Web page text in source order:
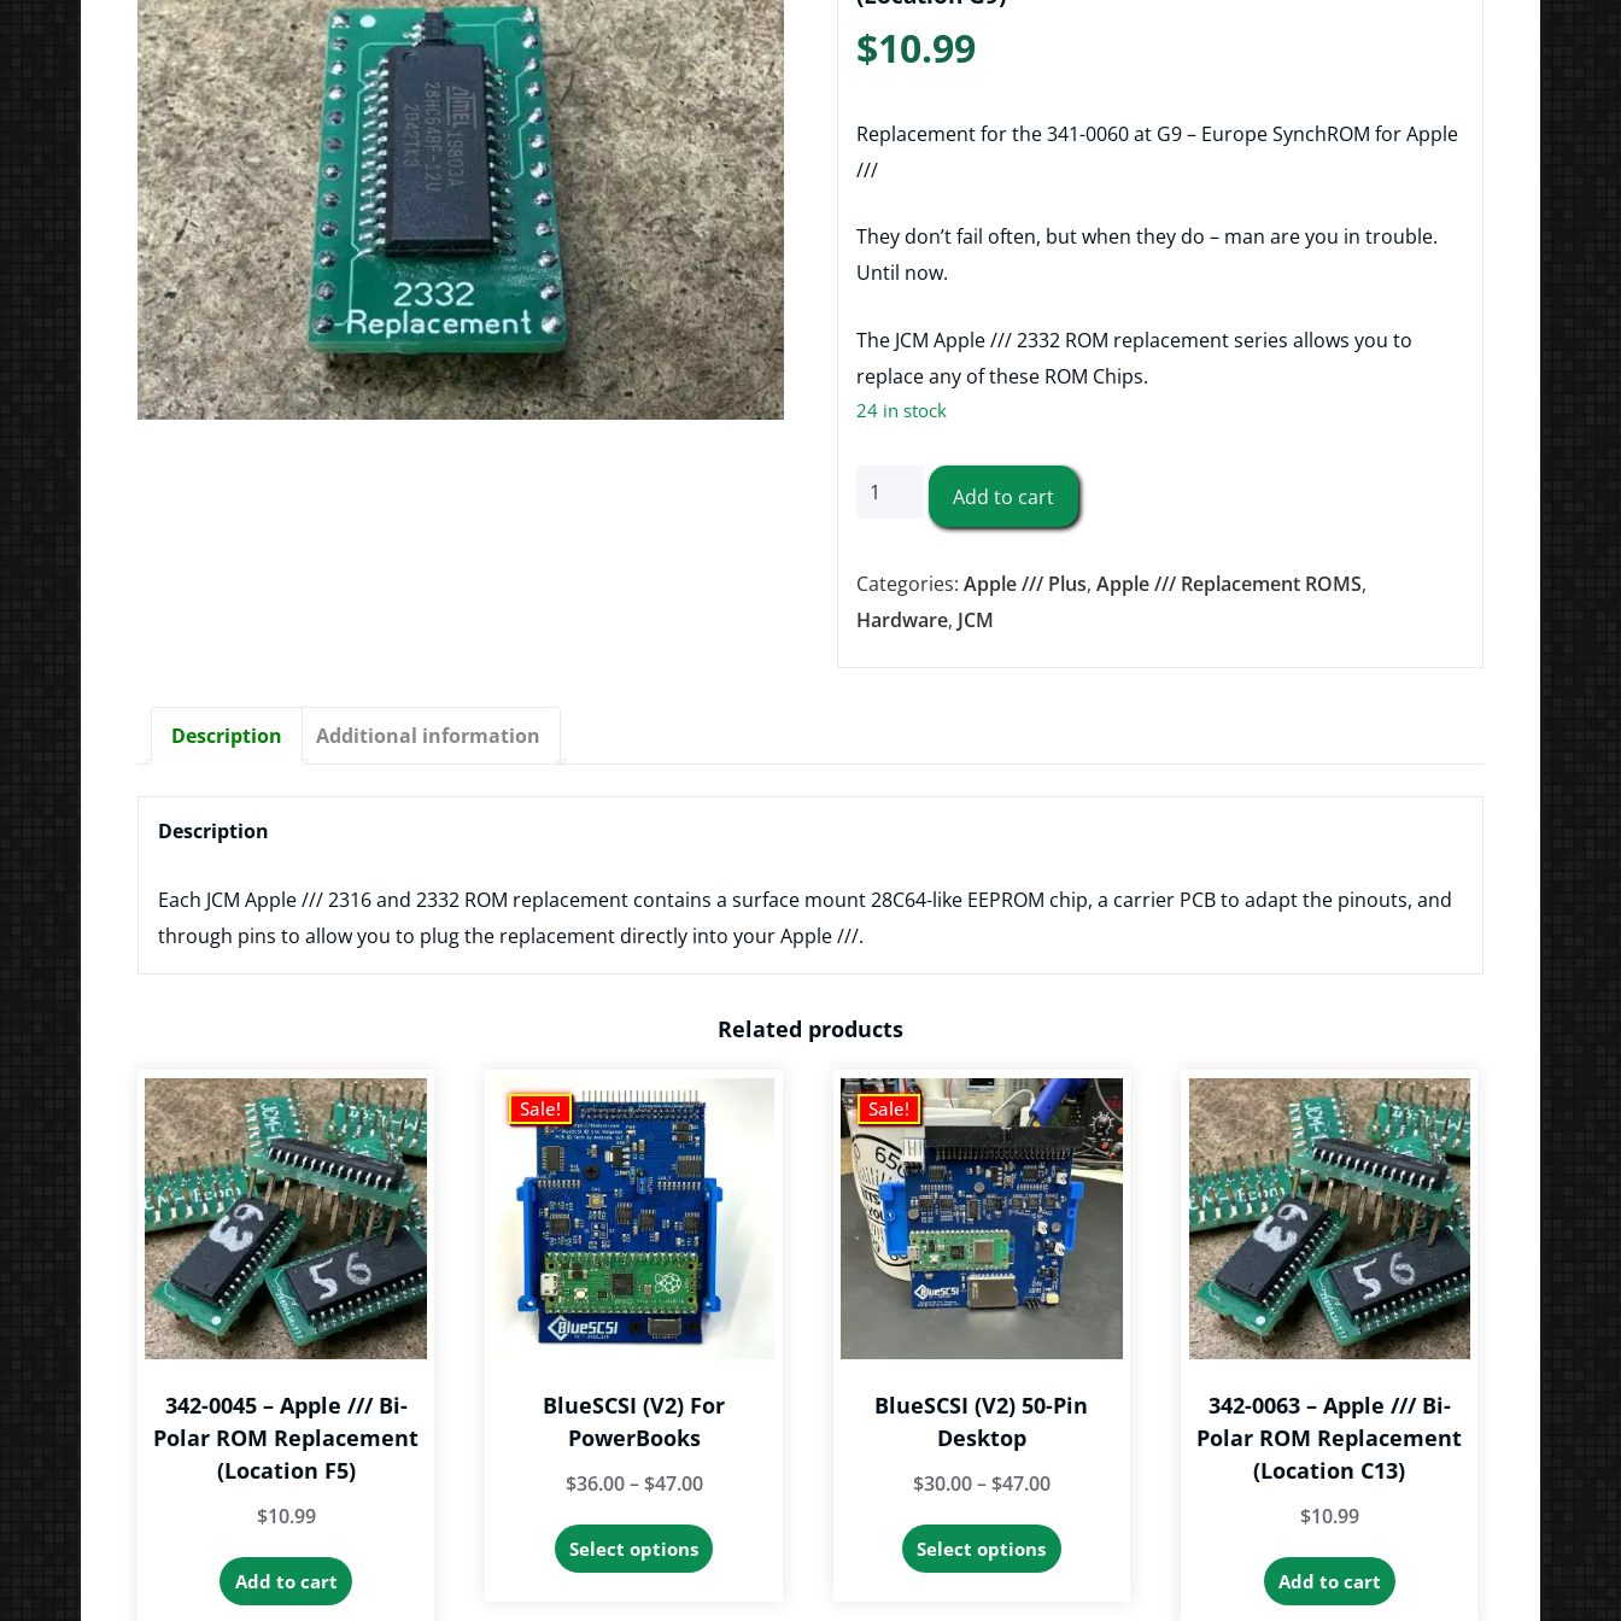
$10.99
Replacement for the 341-0060 at G9 – Europe SynchROM for Apple
///
They don’t fail often, but when they do – man are you in trouble.
Until now.
The JCM Apple /// 2332 ROM replacement series allows you to
replace any of these ROM Chips.
24 in stock
341-
Apple
///
Add to cart
Categories: Apple /// Plus, Apple /// Replacement ROMS,
Hardware, JCM
Description Additional information
Description
Each JCM Apple /// 2316 and 2332 ROM replacement contains a surface mount 28C64-like EEPROM chip, a carrier PCB to adapt the pinouts, and
through pins to allow you to plug the replacement directly into your Apple ///.
Related products
342-0045 – Apple /// Bi-
Polar ROM Replacement
(Location F5)
$10.99
Add to cart
Sale!
BlueSCSI (v2) For
PowerBooks
$36.00 – $47.00Price
$36.00
Select options
product
Sale!
BlueSCSI (v2) 50-Pin
Desktop
$30.00– $47.00Price
$30.00
Select options
product
342-0063 – Apple /// Bi-
Polar ROM Replacement
(Location C13)
$10.99
Add to cart